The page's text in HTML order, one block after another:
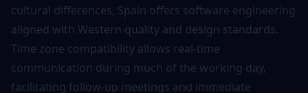
cultural differences, Spain offers software engineering
aligned with Western quality and design standards.
Time zone compatibility allows real-time
communication during much of the working day,
facilitating follow-up meetings and immediate